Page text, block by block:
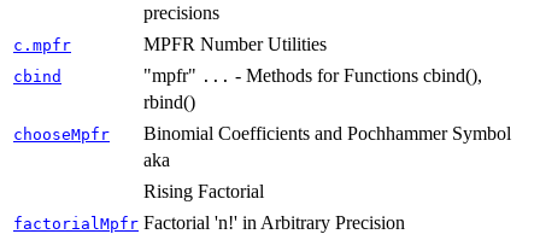
precisions
c.mpfr MPFR Number Utilities
cbind "mpfr" ... - Methods for Functions cbind(),
rbind()
chooseMpfr
Binomial Coefficients and Pochhammer Symbol
aka
Rising Factorial
factorialMpfr Factorial 'n!' in Arbitrary Precision